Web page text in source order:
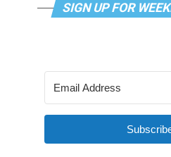
SIGN UP FOR